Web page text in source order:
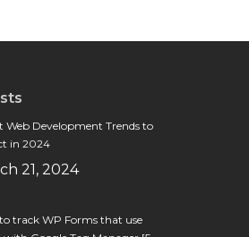
Web Development Trends to
in 2024
21, 2024
track WP Forms that use